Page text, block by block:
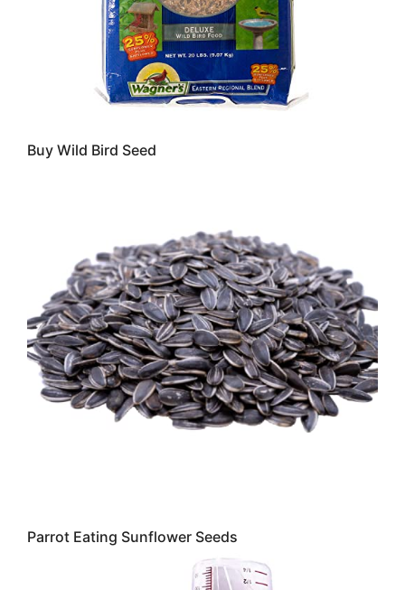
Buy Wild Bird Seed
Parrot Eating Sunflower Seeds